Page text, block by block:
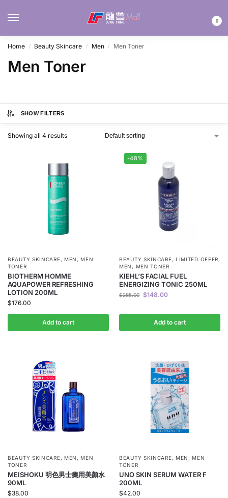
0
Home / Beauty Skincare / Men / Men Toner
Men Toner
SHOW FILTERS
Showing all 4 results
BEAUTY SKINCARE, MEN ,MEN
TONER
BIOTHERM HOMME
AQUAPOWER REFRESHING
LOTION 200ML
$176.00
Add to cart
-48%
BEAUTY SKINCARE, LIMITED OFFER,
MEN , MEN TONER
KIEHL’S FACIAL FUEL
ENERGIZING TONIC 250ML
$285.00 $148.00
Add to cart
BEAUTY SKINCARE, MEN ,MEN
TONER
MEISHOKU 明色男士藥用美顏水
90ML
$38.00
BEAUTY SKINCARE, MEN ,MEN
TONER
UNO SKIN SERUM WATER F
200ML
$42.00